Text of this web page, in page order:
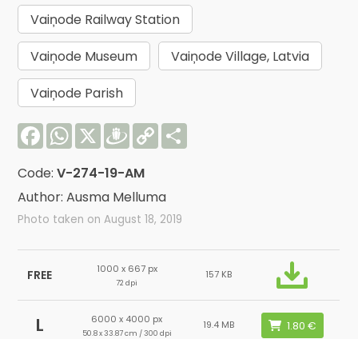
Vaiņode Railway Station
Vaiņode Museum
Vaiņode Village, Latvia
Vaiņode Parish
FacebookWhatsApp
X Draugiem
Copy
Link
Code:V-274-19-AM
Author: Ausma Melluma
Photo taken on August 18, 2019
FREE 1000 x 667 px
72 dpi
157 KB
L 6000 x 4000 px
50.8 x 33.87 cm / 300 dpi
19.4 MB